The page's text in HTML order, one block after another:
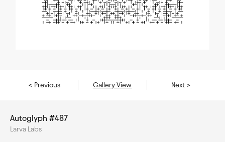
< Previous Gallery View Next >
Autoglyph #487
Larva Labs